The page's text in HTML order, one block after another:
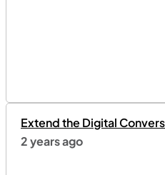
Extend the Digital
2 years ago